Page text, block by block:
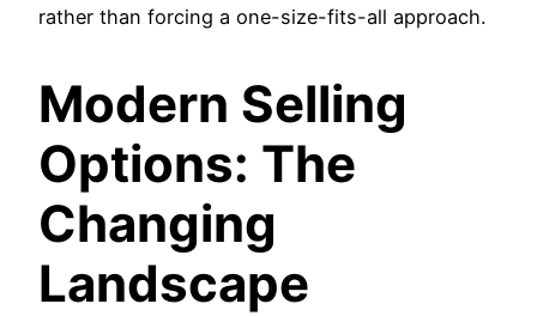
rather than forcing a one-size-fits-all approach.
Modern Selling
Options: The
Changing
Landscape